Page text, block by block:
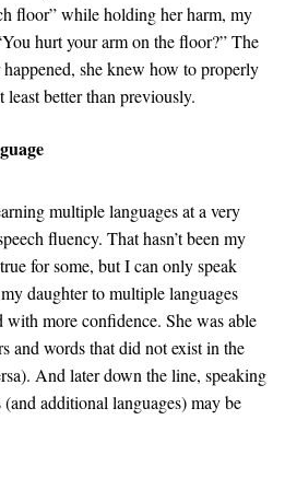
floor” while holding her harm, my
hurt your arm on the floor?” The
she knew how to properly
least better than previously.
multiple languages at a very
fluency. That hasn’t been my
for some, but I can only speak
daughter to multiple languages
with more confidence. She was able
and words that did not exist in the
And later down the line, speaking
additional languages) may be